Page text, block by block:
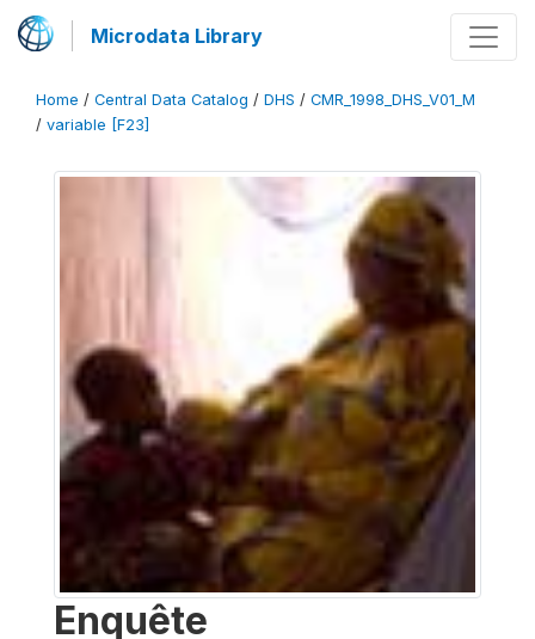
Microdata Library
Home / Central Data Catalog / DHS / CMR_1998_DHS_V01_M
/ variable [F23]
Enquête